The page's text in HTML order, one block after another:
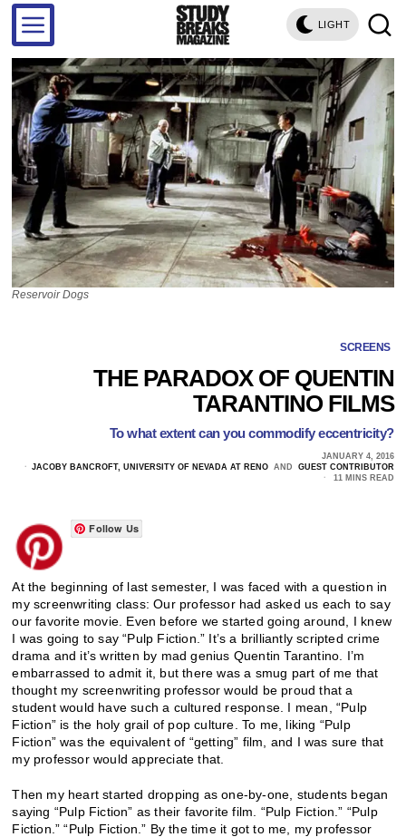
LIGHT
Reservoir Dogs
SCREENS
THE PARADOX OF QUENTIN
TARANTINO FILMS
To what extent can you commodify eccentricity?
JANUARY 4, 2016
JACOBY BANCROFT, UNIVERSITY OF NEVADA AT RENO
AND
GUEST CONTRIBUTOR
11 MINS READ
Follow Us
At the beginning of last semester, I was faced with a question in
my screenwriting class: Our professor had asked us each to say
our favorite movie. Even before we started going around, I knew
I was going to say “Pulp Fiction.” It’s a brilliantly scripted crime
drama and it’s written by mad genius Quentin Tarantino. I’m
embarrassed to admit it, but there was a smug part of me that
thought my screenwriting professor would be proud that a
student would have such a cultured response. I mean, “Pulp
Fiction” is the holy grail of pop culture. To me, liking “Pulp
Fiction” was the equivalent of “getting” film, and I was sure that
my professor would appreciate that.
Then my heart started dropping as one-by-one, students began
saying “Pulp Fiction” as their favorite film. “Pulp Fiction.” “Pulp
Fiction.” “Pulp Fiction.” By the time it got to me, my professor